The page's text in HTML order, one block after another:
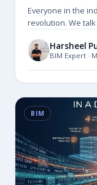
Everyone in the
revolution. We
Harsheel
BIM Expert ·
BIM